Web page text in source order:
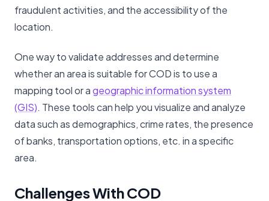
fraudulent activities, and the accessibility of the
location.
One way to validate addresses and determine
whether an area is suitable for COD is to use a
mapping tool or ageographic information system
(GIS). These tools can help you visualize and analyze
data such as demographics, crime rates, the presence
of banks, transportation options, etc. in a specific
area.
Challenges With COD